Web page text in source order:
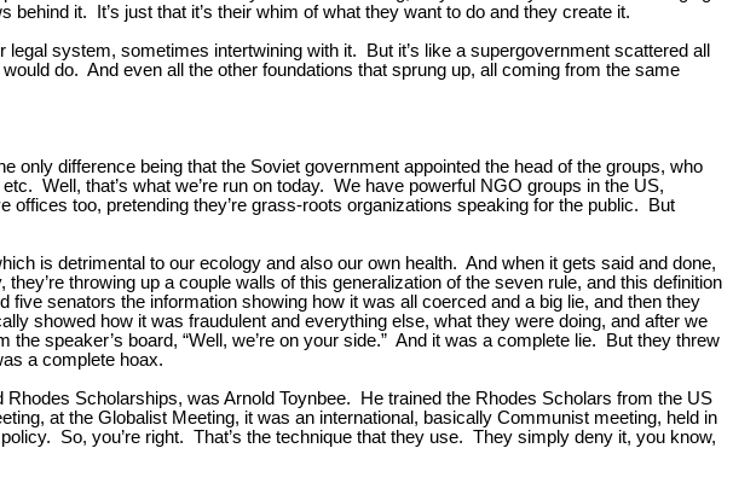
it. It’s just that it’s their whim of what they want to do and they create it.
system, sometimes intertwining with it. But it’s like a supergovernment scattered all
do. And even all the other foundations that sprung up, all coming from the same
difference being that the Soviet government appointed the head of the groups, who
Well, that’s what we’re run on today. We have powerful NGO groups in the US,
too, pretending they’re grass-roots organizations speaking for the public. But
is detrimental to our ecology and also our own health. And when it gets said and done,
throwing up a couple walls of this generalization of the seven rule, and this definition
senators the information showing how it was all coerced and a big lie, and then they
showed how it was fraudulent and everything else, what they were doing, and after we
speaker’s board, “Well, we’re on your side.” And it was a complete lie. But they threw
a complete hoax.
Scholarships, was Arnold Toynbee. He trained the Rhodes Scholars from the US
at the Globalist Meeting, it was an international, basically Communist meeting, held in
So, you’re right. That’s the technique that they use. They simply deny it, you know,